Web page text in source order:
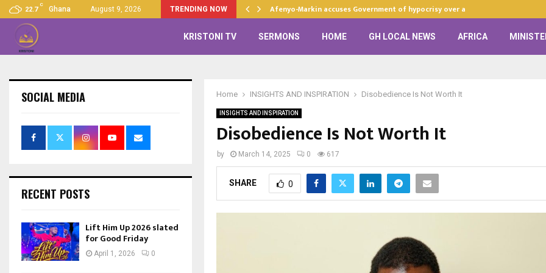
22.7
C
Ghana August 9, 2026 TRENDING NOW
2026 slated for Good… Afenyo-Markin accuses Government of hypocrisy over anti-LGBTQ+…
KRISTONI TV SERMONS HOME GH LOCAL NEWS AFRICA
Home INSIGHTS AND INSPIRATION Disobedience Is Not Worth It
INSIGHTS AND INSPIRATION
Disobedience Is Not Worth It
by March 14, 2025 0 617
SHARE 0
SOCIAL MEDIA
RECENT POSTS
Lift Him Up 2026 slated
for Good Friday
April 1, 2026 0